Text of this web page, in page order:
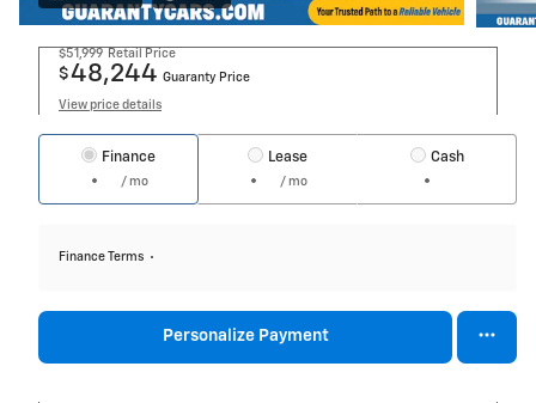
$51,999 Retail Price
$48,244 Guaranty Price
View price details
Finance
/ mo
Lease
/ mo
Cash
Finance Terms
Personalize Payment